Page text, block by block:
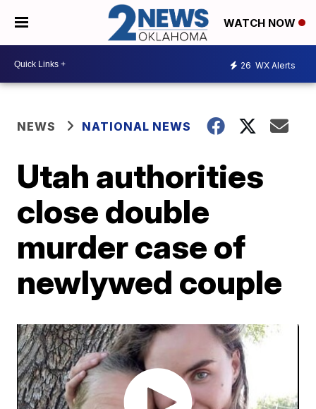
WATCH NOW
26 WX Alerts
NEWS NATIONAL NEWS
Utah authorities
close double
murder case of
newlywed couple